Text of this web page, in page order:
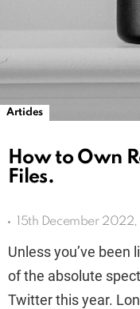
Articles
How to Own
Files.
15th December
Unless you’ve been
of the absolute
Twitter this year.